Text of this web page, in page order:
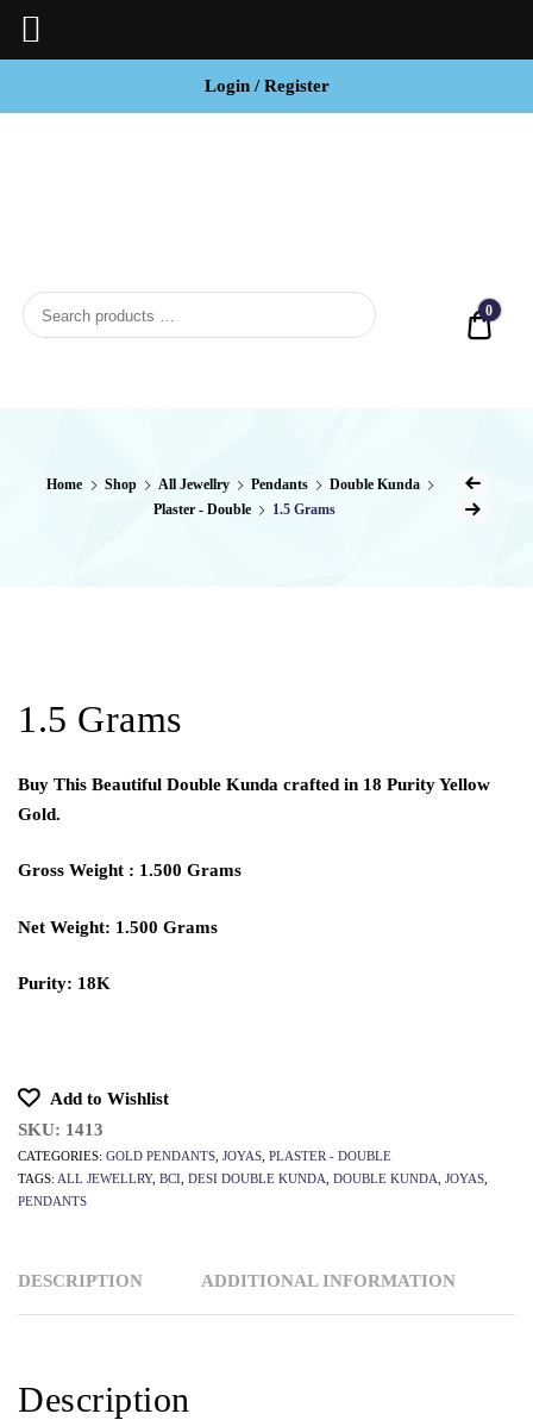
Login / Register
0
Home Shop All Jewellry Pendants
Double Kunda
Plaster - Double
1.5 Grams
1.5 Grams
Buy This Beautiful Double Kunda crafted in 18 Purity Yellow
Gold.
Gross Weight : 1.500 Grams
Net Weight: 1.500 Grams
Purity: 18K
Add to Wishlist
SKU: 1413
CATEGORIES: GOLD PENDANTS JOYAS PLASTER - DOUBLE
TAGS: ALL JEWELLRY, BCI DESI DOUBLE KUNDA DOUBLE KUNDA JOYAS
PENDANTS
DESCRIPTION ADDITIONAL INFORMATION
Description